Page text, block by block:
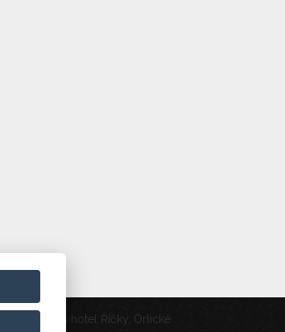
Wellness hotel Říčky, Orlické